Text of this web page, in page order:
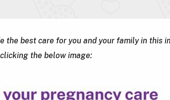
the best care for you and your family in this
the below image: